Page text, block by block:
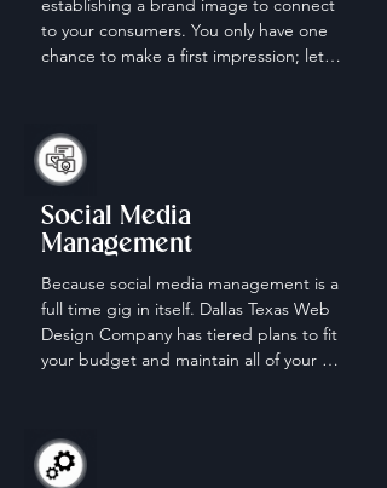
establishing a brand image to connect
to your consumers. You only have one
chance to make a first impression; let
Social Media
Management
Because social media management is a
full time gig in itself. Dallas Texas Web
Design Company has tiered plans to fit
your budget and maintain all of your